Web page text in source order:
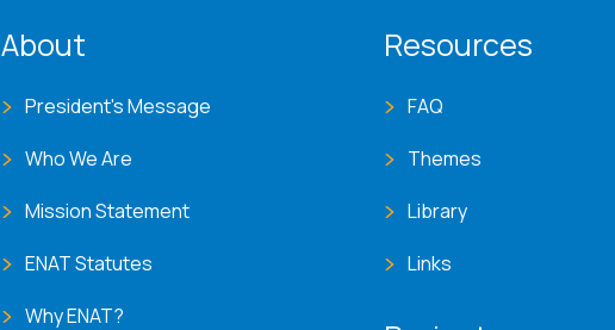
ENAT menu
About
President's Message
Who We Are
Mission Statement
ENAT Statutes
Why ENAT?
Resources
FAQ
Themes
Library
Links